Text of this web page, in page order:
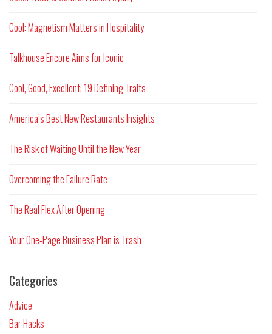
Cool: Magnetism Matters in Hospitality
Talkhouse Encore Aims for Iconic
Cool, Good, Excellent: 19 Defining Traits
America’s Best New Restaurants Insights
The Risk of Waiting Until the New Year
Overcoming the Failure Rate
The Real Flex After Opening
Your One-Page Business Plan is Trash
Categories
Advice
Bar Hacks